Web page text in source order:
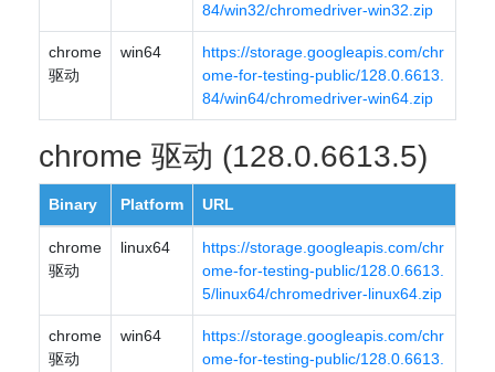
84/win32/chromedriver-win32.zip
chrome
驱动
win64
https://storage.googleapis.com/chr
ome-for-testing-public/128.0.6613.
84/win64/chromedriver-win64.zip
chrome 驱动 (128.0.6613.5)
Binary Platform URL
chrome
驱动
linux64
https://storage.googleapis.com/chr
ome-for-testing-public/128.0.6613.
5/linux64/chromedriver-linux64.zip
chrome
驱动
win64
https://storage.googleapis.com/chr
ome-for-testing-public/128.0.6613.